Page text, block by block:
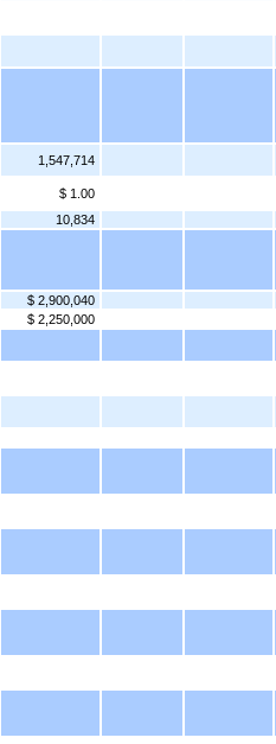
1,547,714
$ 1.00
10,834
$ 2,900,040
$ 2,250,000